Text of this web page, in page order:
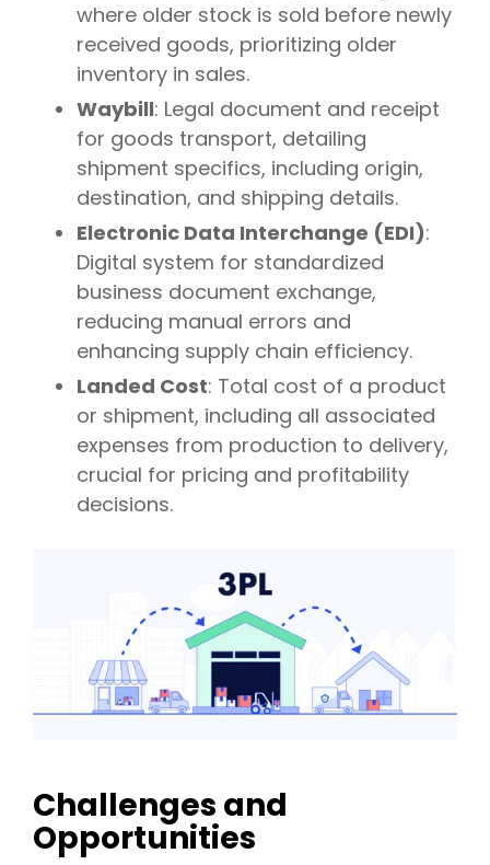
where older stock is sold before newly
received goods, prioritizing older
inventory in sales.
Waybill: Legal document and receipt
for goods transport, detailing
shipment specifics, including origin,
destination, and shipping details.
Electronic Data Interchange (EDI):
Digital system for standardized
business document exchange,
reducing manual errors and
enhancing supply chain efficiency.
Landed Cost: Total cost of a product
or shipment, including all associated
expenses from production to delivery,
crucial for pricing and profitability
decisions.
Challenges and
Opportunities